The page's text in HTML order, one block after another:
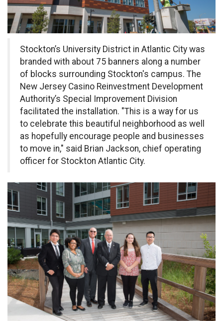
Stockton’s University District in Atlantic City was
branded with about 75 banners along a number
of blocks surrounding Stockton's campus. The
New Jersey Casino Reinvestment Development
Authority’s Special Improvement Division
facilitated the installation. "This is a way for us
to celebrate this beautiful neighborhood as well
as hopefully encourage people and businesses
to move in," said Brian Jackson, chief operating
officer for Stockton Atlantic City.